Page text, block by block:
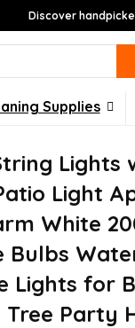
Discover
Supplies
Lights
Light
White
Bulbs
Lights for
Tree Party